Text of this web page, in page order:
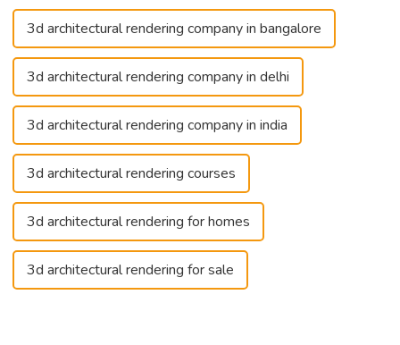
3d architectural rendering company in bangalore
3d architectural rendering company in delhi
3d architectural rendering company in india
3d architectural rendering courses
3d architectural rendering for homes
3d architectural rendering for sale